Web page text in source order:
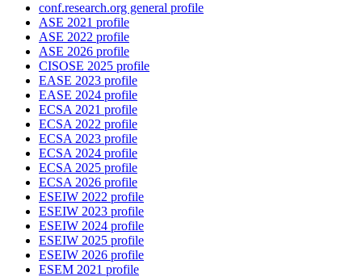
conf.research.org general profile
ASE 2021 profile
ASE 2022 profile
ASE 2026 profile
CISOSE 2025 profile
EASE 2023 profile
EASE 2024 profile
ECSA 2021 profile
ECSA 2022 profile
ECSA 2023 profile
ECSA 2024 profile
ECSA 2025 profile
ECSA 2026 profile
ESEIW 2022 profile
ESEIW 2023 profile
ESEIW 2024 profile
ESEIW 2025 profile
ESEIW 2026 profile
ESEM 2021 profile